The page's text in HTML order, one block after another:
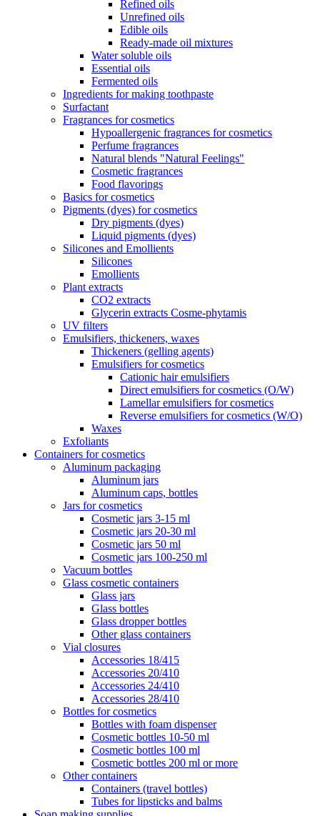
Refined oils
Unrefined oils
Edible oils
Ready-made oil mixtures
Water soluble oils
Essential oils
Fermented oils
Ingredients for making toothpaste
Surfactant
Fragrances for cosmetics
Hypoallergenic fragrances for cosmetics
Perfume fragrances
Natural blends "Natural Feelings"
Cosmetic fragrances
Food flavorings
Basics for cosmetics
Pigments (dyes) for cosmetics
Dry pigments (dyes)
Liquid pigments (dyes)
Silicones and Emollients
Silicones
Emollients
Plant extracts
CO2 extracts
Glycerin extracts Cosme-phytamis
UV filters
Emulsifiers, thickeners, waxes
Thickeners (gelling agents)
Emulsifiers for cosmetics
Cationic hair emulsifiers
Direct emulsifiers for cosmetics (O/W)
Lamellar emulsifiers for cosmetics
Reverse emulsifiers for cosmetics (W/O)
Waxes
Exfoliants
Containers for cosmetics
Aluminum packaging
Aluminum jars
Aluminum caps, bottles
Jars for cosmetics
Cosmetic jars 3-15 ml
Cosmetic jars 20-30 ml
Cosmetic jars 50 ml
Cosmetic jars 100-250 ml
Vacuum bottles
Glass cosmetic containers
Glass jars
Glass bottles
Glass dropper bottles
Other glass containers
Vial closures
Accessories 18/415
Accessories 20/410
Accessories 24/410
Accessories 28/410
Bottles for cosmetics
Bottles with foam dispenser
Cosmetic bottles 10-50 ml
Cosmetic bottles 100 ml
Cosmetic bottles 200 ml or more
Other containers
Containers (travel bottles)
Tubes for lipsticks and balms